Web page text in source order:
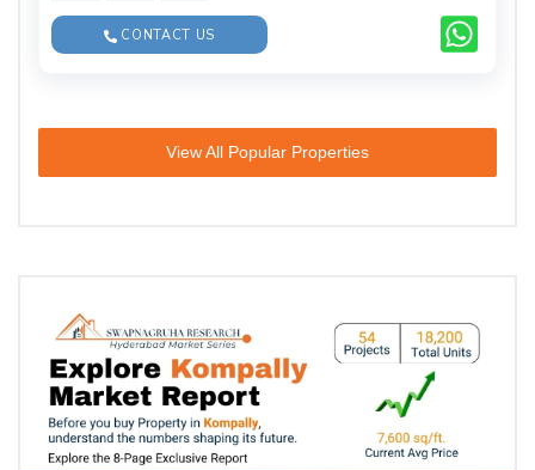
CONTACT US
View All Popular Properties